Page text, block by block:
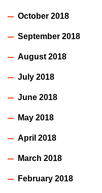
October 2018
September 2018
August 2018
July 2018
June 2018
May 2018
April 2018
March 2018
February 2018